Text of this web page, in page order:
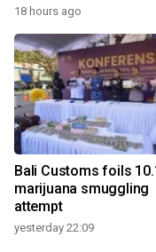
18 hours ago
Bali Customs foils
marijuana smuggling
attempt
yesterday 22:09